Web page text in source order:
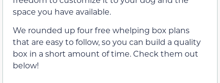
space you have available.
We rounded up four free whelping box plans
that are easy to follow, so you can build a quality
box in a short amount of time. Check them out
below!